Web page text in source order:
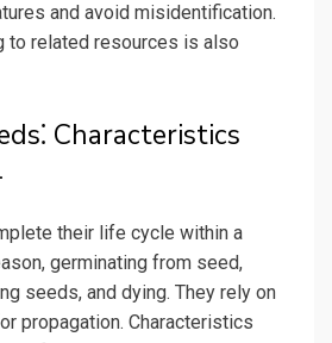
and avoid misidentification.
to related resources is also
Characteristics
their life cycle within a
germinating from seed,
seeds, and dying. They rely on
propagation. Characteristics